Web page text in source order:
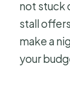
not stuck
stall
make a
your